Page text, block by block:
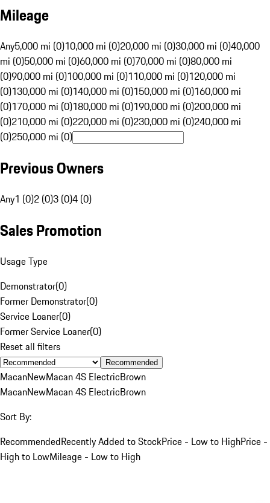
Mileage
Any5,000 mi (0)10,000 mi (0)20,000 mi (0)30,000 mi (0)40,000
mi (0)50,000 mi (0)60,000 mi (0)70,000 mi (0)80,000 mi
(0)90,000 mi (0)100,000 mi (0)110,000 mi (0)120,000 mi
(0)130,000 mi (0)140,000 mi (0)150,000 mi (0)160,000 mi
(0)170,000 mi (0)180,000 mi (0)190,000 mi (0)200,000 mi
(0)210,000 mi (0)220,000 mi (0)230,000 mi (0)240,000 mi
(0)250,000 mi (0)
Previous Owners
Any1 (0)2 (0)3 (0)4 (0)
Sales Promotion
Usage Type
Demonstrator(0)
Former Demonstrator(0)
Service Loaner(0)
Former Service Loaner(0)
Reset all filters
Recommended
MacanNewMacan 4S ElectricBrown
MacanNewMacan 4S ElectricBrown
Sort By:
RecommendedRecently Added to StockPrice - Low to HighPrice -
High to LowMileage - Low to High